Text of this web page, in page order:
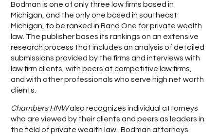
Bodman is one of only three law firms based in
Michigan, and the only one based in southeast
Michigan, to be ranked in Band One for private wealth
law. The publisher bases its rankings on an extensive
research process that includes an analysis of detailed
submissions provided by the firms and interviews with
law firm clients, with peers at competitive law firms,
and with other professionals who serve high net worth
clients.
Chambers HNWalso recognizes individual attorneys
who are viewed by their clients and peers as leaders in
the field of private wealth law. Bodman attorneys